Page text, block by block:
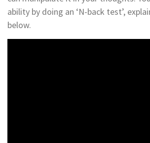
ability by doing an ‘N-back test’,
below.